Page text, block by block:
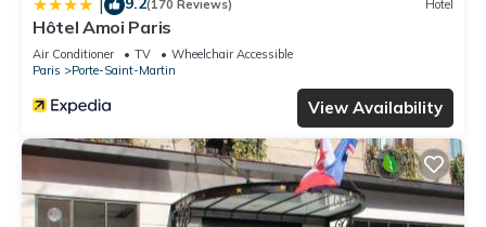
| (170 Reviews) Hotel
Hôtel Amoi Paris
Air Conditioner TV
Wheelchair Accessible
Paris
Porte-Saint-Martin
View Availability